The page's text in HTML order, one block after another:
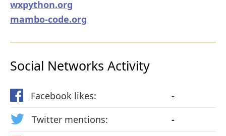
wxpython.org
mambo-code.org
Social Networks Activity
Facebook likes:
-
Twitter mentions:
-